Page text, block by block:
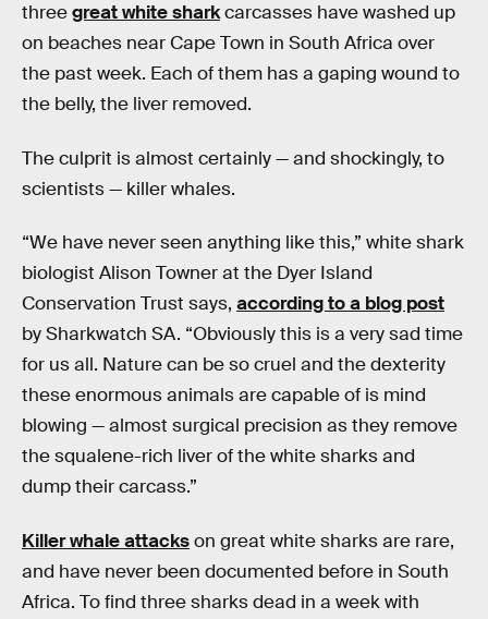
threegreat white sharkcarcasses have washed up
on beaches near Cape Town in South Africa over
the past week. Each of them has a gaping wound to
the belly, the liver removed.
The culprit is almost certainly — and shockingly, to
scientists — killer whales.
“We have never seen anything like this,” white shark
biologist Alison Towner at the Dyer Island
Conservation Trust says, according to a blog post
by Sharkwatch SA. “Obviously this is a very sad time
for us all. Nature can be so cruel and the dexterity
these enormous animals are capable of is mind
blowing — almost surgical precision as they remove
the squalene-rich liver of the white sharks and
dump their carcass.”
Killer whale attackson great white sharks are rare,
and have never been documented before in South
Africa. To find three sharks dead in a week with